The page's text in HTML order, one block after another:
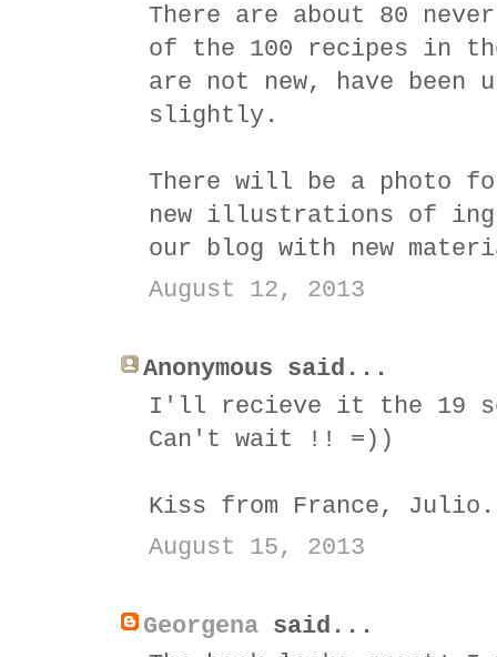
There are about 80
of the 100 recipes in
are not new, have been
slightly.
There will be a photo
new illustrations of
our blog with new
August 12, 2013
Anonymous said...
I'll recieve it the 19
Can't wait !! =))
Kiss from France, Julio.
August 15, 2013
Georgena said...